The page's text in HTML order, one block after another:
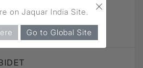
×
on Jaquar India Site.
Go to Global Site